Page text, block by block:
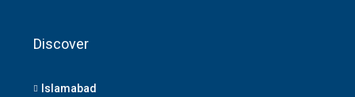
Discover
Islamabad